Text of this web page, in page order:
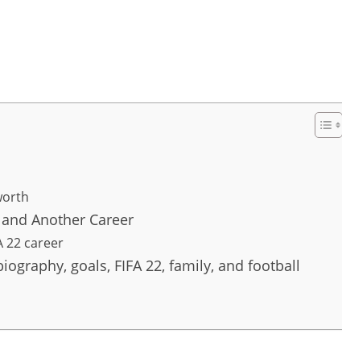
Another Career
22 career
goals, FIFA 22, family, and football